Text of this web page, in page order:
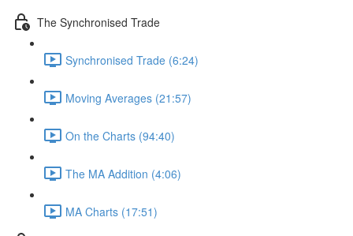
The Synchronised Trade
Synchronised Trade (6:24)
Moving Averages (21:57)
On the Charts (94:40)
The MA Addition (4:06)
MA Charts (17:51)